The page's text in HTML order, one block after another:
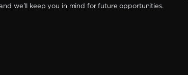
we'll keep you in mind for future opportunities.